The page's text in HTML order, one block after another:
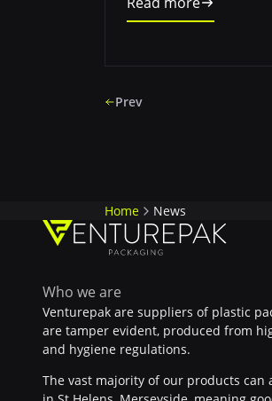
Prev
Home
News
Who we are
Venturepak are suppliers of plastic
are tamper evident, produced from
and hygiene regulations.
The vast majority of our products